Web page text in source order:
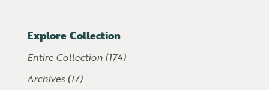
Explore Collection
Entire Collection (174)
Archives (17)